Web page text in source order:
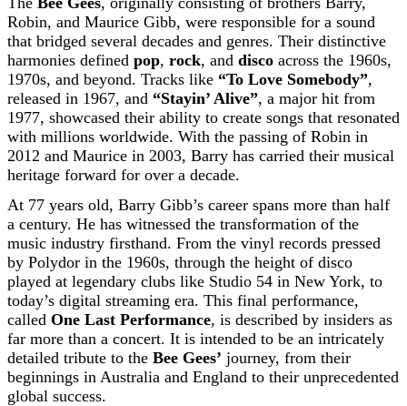
Robin, and Maurice Gibb, were responsible for a sound
that bridged several decades and genres. Their distinctive
harmonies defined pop, rock, and disco across the 1960s,
1970s, and beyond. Tracks like “To Love Somebody”,
released in 1967, and “Stayin’ Alive”, a major hit from
1977, showcased their ability to create songs that resonated
with millions worldwide. With the passing of Robin in
2012 and Maurice in 2003, Barry has carried their musical
heritage forward for over a decade.
At 77 years old, Barry Gibb’s career spans more than half
a century. He has witnessed the transformation of the
music industry firsthand. From the vinyl records pressed
by Polydor in the 1960s, through the height of disco
played at legendary clubs like Studio 54 in New York, to
today’s digital streaming era. This final performance,
called One Last Performance, is described by insiders as
far more than a concert. It is intended to be an intricately
detailed tribute to the Bee Gees’ journey, from their
beginnings in Australia and England to their unprecedented
global success.